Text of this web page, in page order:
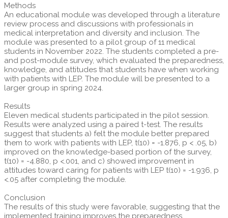
Methods
An educational module was developed through a literature
review process and discussions with professionals in
medical interpretation and diversity and inclusion. The
module was presented to a pilot group of 11 medical
students in November 2022. The students completed a pre-
and post-module survey, which evaluated the preparedness,
knowledge, and attitudes that students have when working
with patients with LEP. The module will be presented to a
larger group in spring 2024.
Results
Eleven medical students participated in the pilot session.
Results were analyzed using a paired t-test. The results
suggest that students a) felt the module better prepared
them to work with patients with LEP, t(10) = -1.876, p < .05, b)
improved on the knowledge-based portion of the survey,
t(10) = -4.880, p <.001, and c) showed improvement in
attitudes toward caring for patients with LEP t(10) = -1.936, p
<.05 after completing the module.
Conclusion
The results of this study were favorable, suggesting that the
implemented training improves the preparedness,